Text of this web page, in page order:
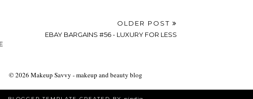
OLDER POST
EBAY BARGAINS #56 - LUXURY FOR LESS
©2026 Makeup Savvy - makeup and beauty blog